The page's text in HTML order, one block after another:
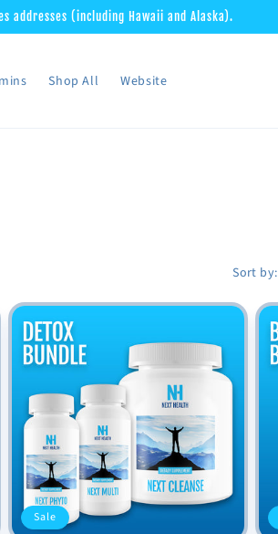
addresses (including Hawaii and Alaska).
Shop All Website
Sort by:
Sale